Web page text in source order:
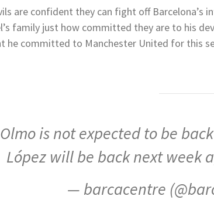
are confident they can fight off
family just how committed they are to his
he committed to Manchester United for this
is not expected to be
López will be back next week
— barcacentre